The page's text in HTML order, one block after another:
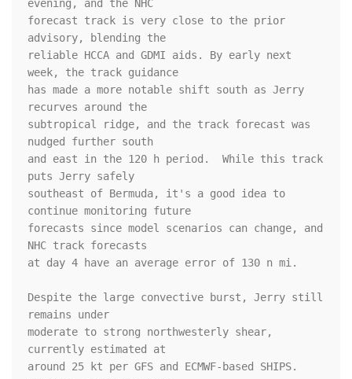
evening, and the NHC
forecast track is very close to the prior
advisory, blending the
reliable HCCA and GDMI aids. By early next
week, the track guidance
has made a more notable shift south as Jerry
recurves around the
subtropical ridge, and the track forecast was
nudged further south
and east in the 120 h period.  While this track
puts Jerry safely
southeast of Bermuda, it's a good idea to
continue monitoring future
forecasts since model scenarios can change, and
NHC track forecasts
at day 4 have an average error of 130 n mi.
Despite the large convective burst, Jerry still
remains under
moderate to strong northwesterly shear,
currently estimated at
around 25 kt per GFS and ECMWF-based SHIPS.